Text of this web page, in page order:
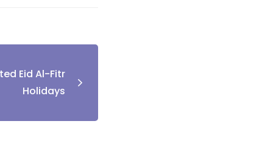
Eid Al-Fitr
Holidays